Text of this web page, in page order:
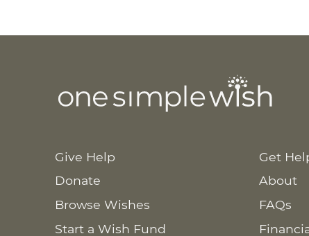
Give Help
Donate
Browse Wishes
Start a Wish Fund
Get
About
FAQs